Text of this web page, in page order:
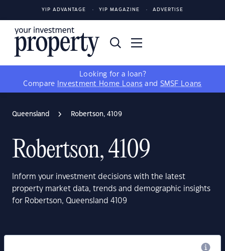
YIP ADVANTAGE YIP MAGAZINE ADVERTISE
Looking for a loan?
Compare
Investment Home Loans and SMSF Loans
Queensland Robertson, 4109
Robertson, 4109
Inform your investment decisions with the latest
property market data, trends and demographic insights
for Robertson, Queensland 4109